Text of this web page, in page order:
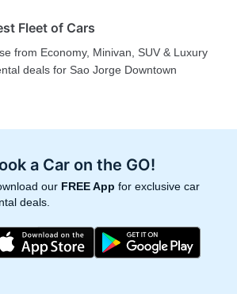
Fleet of Cars
from Economy, Minivan, SUV & Luxury
deals for Sao Jorge Downtown
a Car on the GO!
our FREE App for exclusive car
deals.